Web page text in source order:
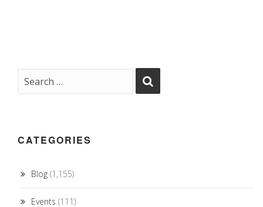
CATEGORIES
Blog (1,155)
Events (111)